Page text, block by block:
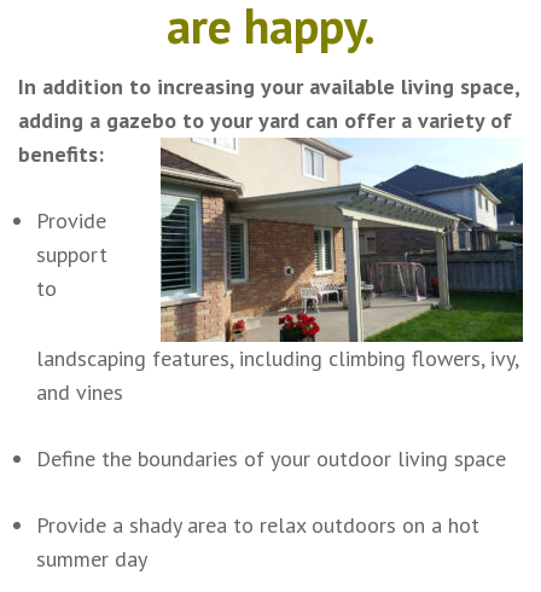
are happy.
In addition to increasing your available living space,
adding a gazebo to your yard can offer a variety of
benefits:
Provide
support
to
landscaping features, including climbing flowers, ivy,
and vines
Define the boundaries of your outdoor living space
Provide a shady area to relax outdoors on a hot
summer day